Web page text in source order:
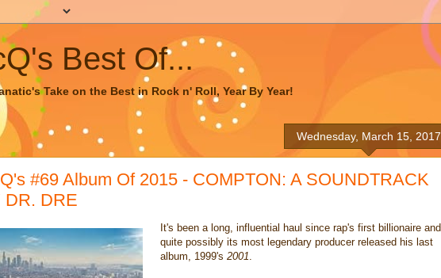
Best Of...
Take on the Best in Rock n' Roll, Year By Year!
Wednesday, March 15, 2017
#69 Album Of 2015 - COMPTON: A SOUNDTRACK
DR. DRE
It's been a long, influential haul since rap's first billionaire and
quite possibly its most legendary producer released his last
album, 1999's 2001.